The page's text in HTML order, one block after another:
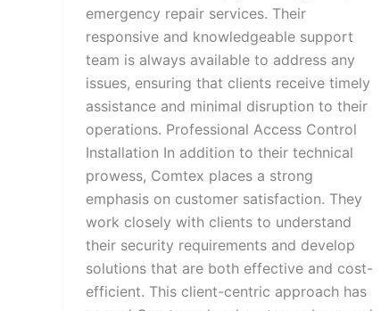
emergency repair services. Their
responsive and knowledgeable support
team is always available to address any
issues, ensuring that clients receive timely
assistance and minimal disruption to their
operations. Professional Access Control
Installation In addition to their technical
prowess, Comtex places a strong
emphasis on customer satisfaction. They
work closely with clients to understand
their security requirements and develop
solutions that are both effective and cost-
efficient. This client-centric approach has